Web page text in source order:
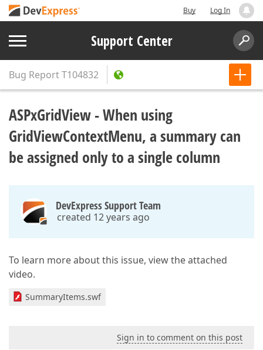
Buy Log In
Support Center
Bug ReportT104832
ASPxGridView - When using
GridViewContextMenu, a summary can
be assigned only to a single column
DevExpress Support Team
created 12 years ago
To learn more about this issue, view the attached
video.
SummaryItems.swf
Sign in to comment on this post